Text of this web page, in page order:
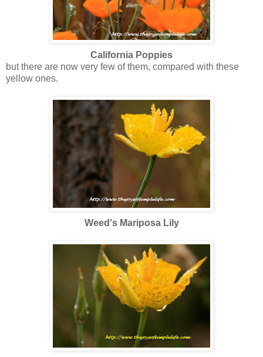
California Poppies
but there are now very few of them, compared with these
yellow ones.
Weed's Mariposa Lily